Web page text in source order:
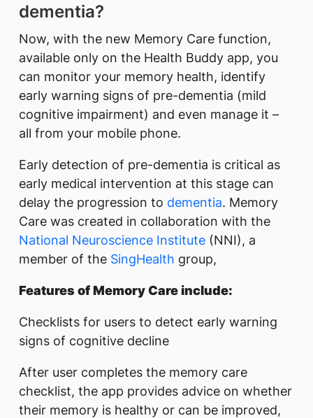
dementia?
Now, with the new Memory Care function,
available only on the Health Buddy app, you
can monitor your memory health, identify
early warning signs of pre-dementia (mild
cognitive impairment) and even manage it –
all from your mobile phone.
Early detection of pre-dementia is critical as
early medical intervention at this stage can
delay the progression to dementia. Memory
Care was created in collaboration with the
National Neuroscience Institute (NNI), a
member of the SingHealth group,
Features of Memory Care include:
Checklists for users to detect early warning
signs of cognitive decline
After user completes the memory care
checklist, the app provides advice on whether
their memory is healthy or can be improved,